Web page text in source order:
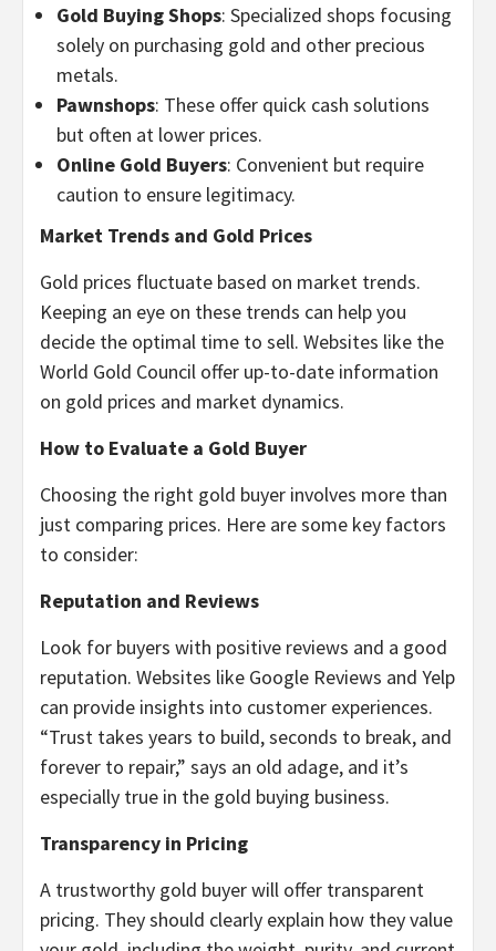
Gold Buying Shops: Specialized shops focusing
solely on purchasing gold and other precious
metals.
Pawnshops: These offer quick cash solutions
but often at lower prices.
Online Gold Buyers: Convenient but require
caution to ensure legitimacy.
Market Trends and Gold Prices
Gold prices fluctuate based on market trends.
Keeping an eye on these trends can help you
decide the optimal time to sell. Websites like the
World Gold Council offer up-to-date information
on gold prices and market dynamics.
How to Evaluate a Gold Buyer
Choosing the right gold buyer involves more than
just comparing prices. Here are some key factors
to consider:
Reputation and Reviews
Look for buyers with positive reviews and a good
reputation. Websites like Google Reviews and Yelp
can provide insights into customer experiences.
“Trust takes years to build, seconds to break, and
forever to repair,” says an old adage, and it’s
especially true in the gold buying business.
Transparency in Pricing
A trustworthy gold buyer will offer transparent
pricing. They should clearly explain how they value